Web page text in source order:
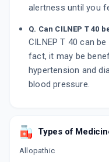
alertness until you
Q. Can CILNEP T 40
CILNEP T 40 can
fact, it may be
hypertension and
blood pressure.
Types of
Allopathic